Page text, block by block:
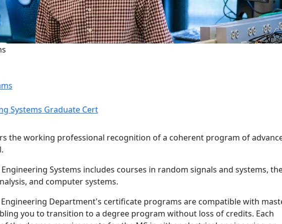
Systems Graduate Cert
the working professional recognition of a coherent program of
Systems includes courses in random signals and systems,
and computer systems.
and details
Department's certificate programs are compatible with
you to transition to a degree program without loss of credits. Each